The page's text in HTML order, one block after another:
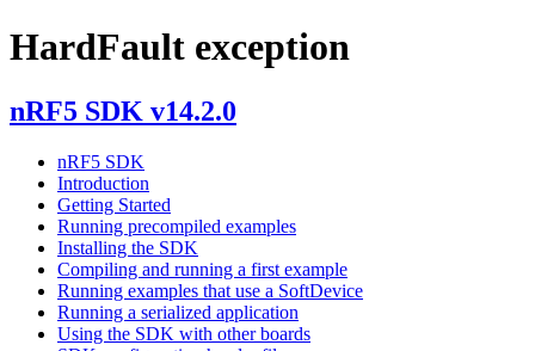
HardFault exception
nRF5 SDK v14.2.0
nRF5 SDK
Introduction
Getting Started
Running precompiled examples
Installing the SDK
Compiling and running a first example
Running examples that use a SoftDevice
Running a serialized application
Using the SDK with other boards